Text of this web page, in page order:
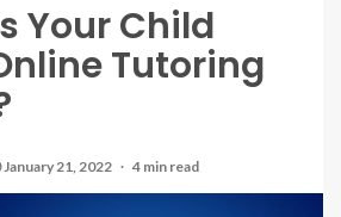
Your Child
Tutoring
January 21, 2022 4 min read